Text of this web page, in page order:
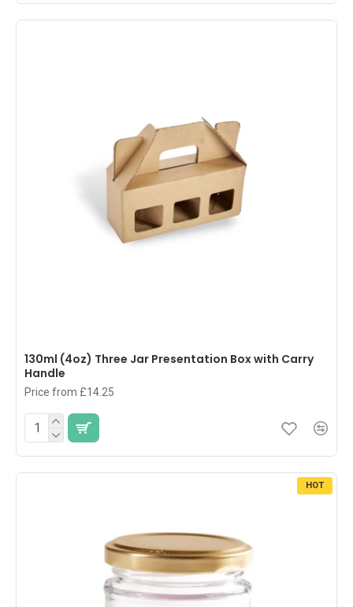
130ml (4oz) Three Jar Presentation Box with Carry
Handle
Price from £14.25
HOT